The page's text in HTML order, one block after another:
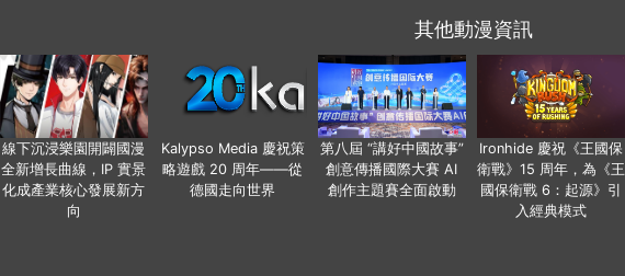
其他動漫資訊
線下沉浸樂園開闢國漫
全新增長曲線，IP 實景
化成產業核心發展新方
向
Kalypso Media 慶祝策
略遊戲 20 周年——從
德國走向世界
第八屆 “講好中國故事”
創意傳播國際大賽 AI
創作主題賽全面啟動
Ironhide 慶祝《王國保
衛戰》15 周年，為《王
國保衛戰 6：起源》引
入經典模式